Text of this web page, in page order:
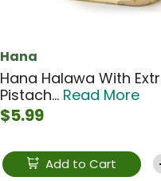
Hana
Hana Halawa With
Pistach... Read More
$5.99
Add to Cart